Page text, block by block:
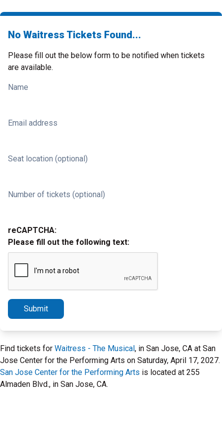
No Waitress Tickets Found...
Please fill out the below form to be notified when tickets
are available.
Name
Email address
Seat location (optional)
Number of tickets (optional)
reCAPTCHA:
Please fill out the following text:
Submit
Find tickets for Waitress - The Musical, in San Jose, CA at San
Jose Center for the Performing Arts on Saturday, April 17, 2027.
San Jose Center for the Performing Arts is located at 255
Almaden Blvd., in San Jose, CA.